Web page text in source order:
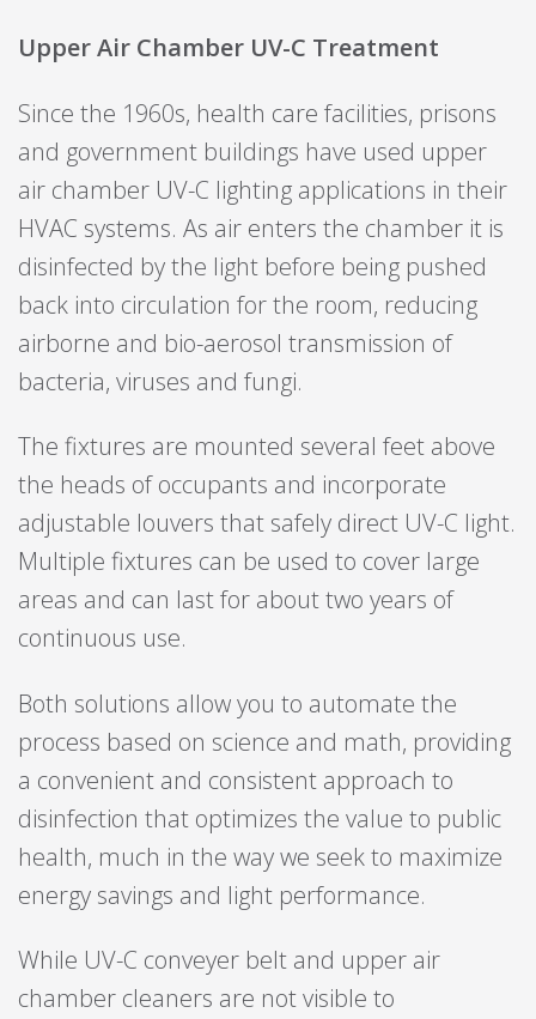
Upper Air Chamber UV-C Treatment
Since the 1960s, health care facilities, prisons
and government buildings have used upper
air chamber UV-C lighting applications in their
HVAC systems. As air enters the chamber it is
disinfected by the light before being pushed
back into circulation for the room, reducing
airborne and bio-aerosol transmission of
bacteria, viruses and fungi.
The fixtures are mounted several feet above
the heads of occupants and incorporate
adjustable louvers that safely direct UV-C light.
Multiple fixtures can be used to cover large
areas and can last for about two years of
continuous use.
Both solutions allow you to automate the
process based on science and math, providing
a convenient and consistent approach to
disinfection that optimizes the value to public
health, much in the way we seek to maximize
energy savings and light performance.
While UV-C conveyer belt and upper air
chamber cleaners are not visible to